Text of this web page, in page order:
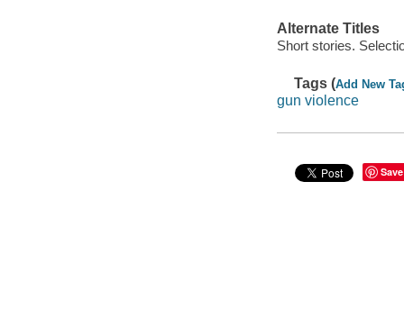
Alternate Titles
Short stories.
Tags (Add New
gun violence
Save